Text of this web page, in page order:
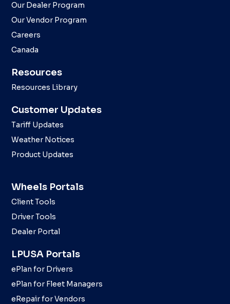
Our Dealer Program
Our Vendor Program
Careers
Canada
Resources
Resources Library
Customer Updates
Tariff Updates
Weather Notices
Product Updates
Wheels Portals
Client Tools
Driver Tools
Dealer Portal
LPUSA Portals
ePlan for Drivers
ePlan for Fleet Managers
eRepair for Vendors